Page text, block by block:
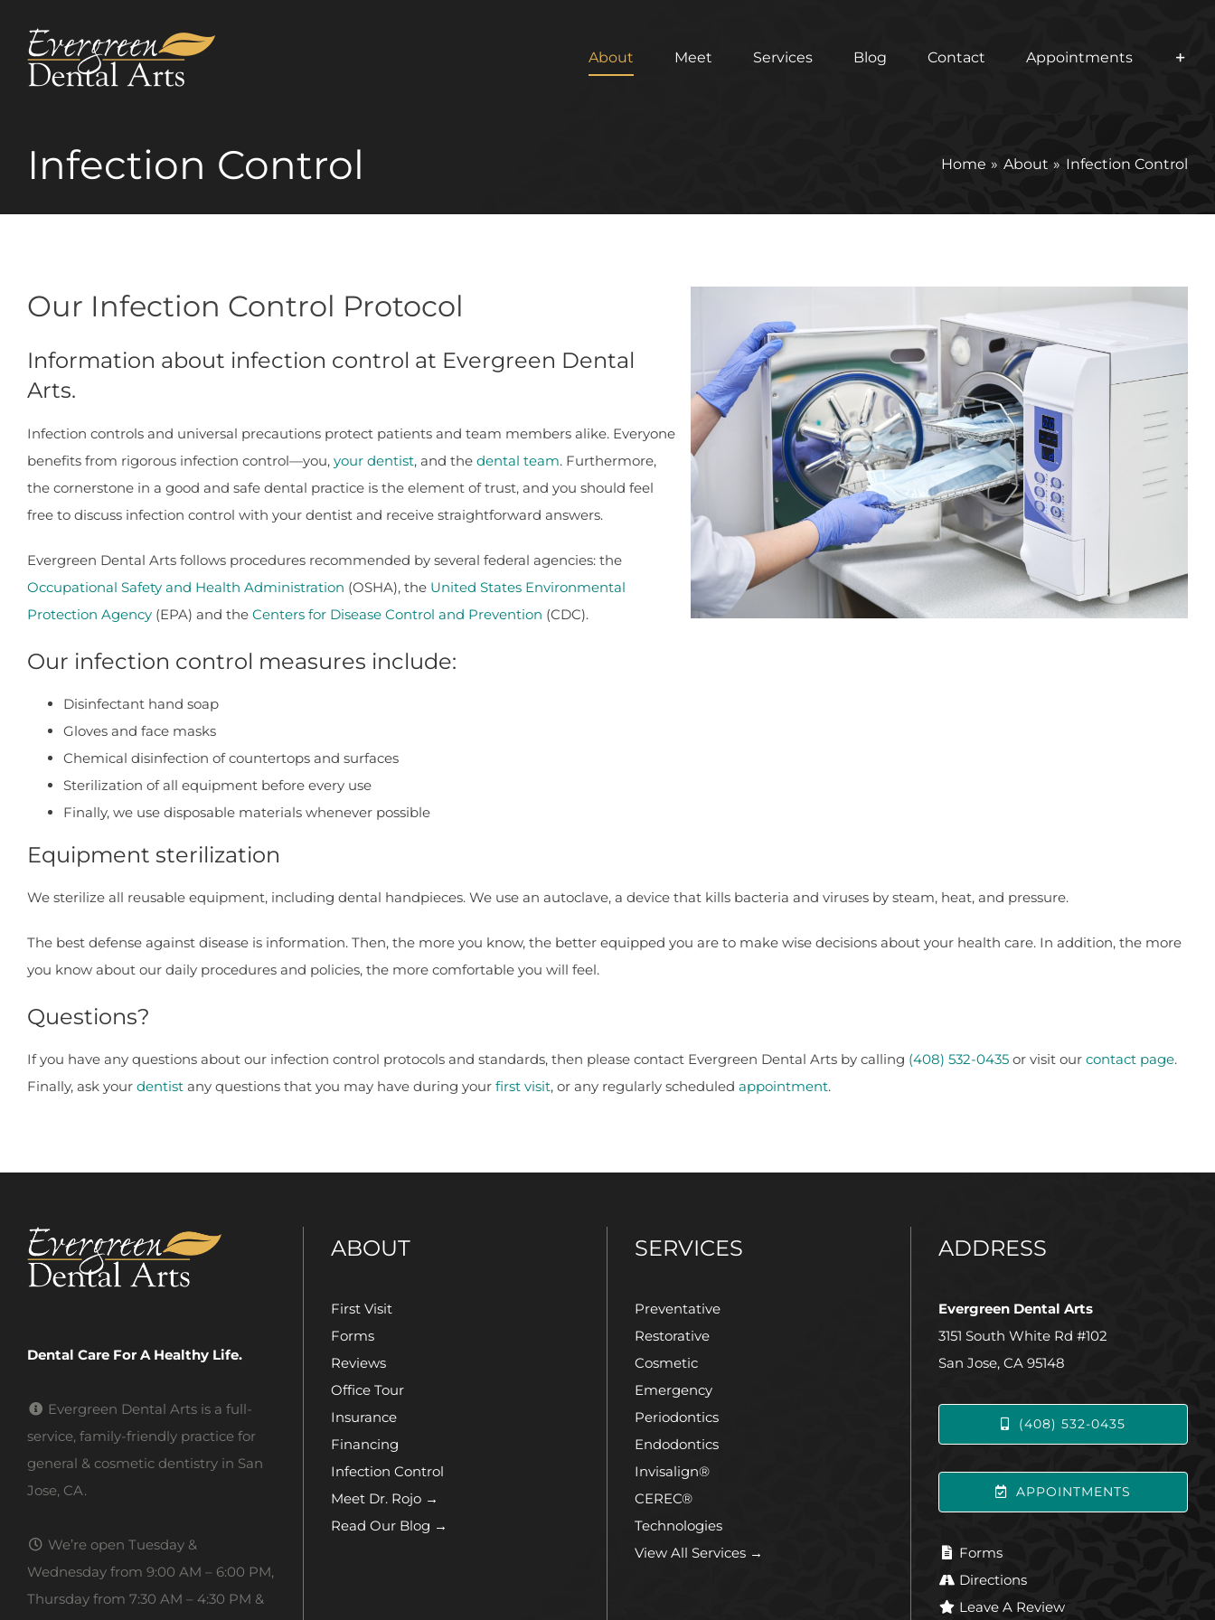
content
About Meet Services Blog Contact Appointments
Infection Control Home About Infection Control
Our Infection Control Protocol
Information about infection control at Evergreen Dental
Arts.
Infection controls and universal precautions protect patients and team members alike. Everyone
benefits from rigorous infection control—you, your dentist, and the dental team. Furthermore,
the cornerstone in a good and safe dental practice is the element of trust, and you should feel
free to discuss infection control with your dentist and receive straightforward answers.
Evergreen Dental Arts follows procedures recommended by several federal agencies: the
Occupational Safety and Health Administration (OSHA), the United States Environmental
Protection Agency (EPA) and the Centers for Disease Control and Prevention (CDC).
Our infection control measures include:
Disinfectant hand soap
Gloves and face masks
Chemical disinfection of countertops and surfaces
Sterilization of all equipment before every use
Finally, we use disposable materials whenever possible
Equipment sterilization
We sterilize all reusable equipment, including dental handpieces. We use an autoclave, a device that kills bacteria and viruses by steam, heat, and pressure.
The best defense against disease is information. Then, the more you know, the better equipped you are to make wise decisions about your health care. In addition, the more
you know about our daily procedures and policies, the more comfortable you will feel.
Questions?
If you have any questions about our infection control protocols and standards, then please contact Evergreen Dental Arts by calling (408) 532-0435 or visit our contact page.
Finally, ask your dentist any questions that you may have during your first visit, or any regularly scheduled appointment.
Dental Care For A Healthy Life.
Evergreen Dental Arts is a full-
service, family-friendly practice for
general & cosmetic dentistry in San
Jose, CA.
We’re open Tuesday &
Wednesday from 9:00 AM – 6:00 PM,
Thursday from 7:30 AM – 4:30 PM &
ABOUT
First Visit
Forms
Reviews
Office Tour
Insurance
Financing
Infection Control
Meet Dr. Rojo →
Read Our Blog →
SERVICES
Preventative
Restorative
Cosmetic
Emergency
Periodontics
Endodontics
Invisalign®
CEREC®
Technologies
View All Services →
ADDRESS
Evergreen Dental Arts
3151 South White Rd #102
San Jose, CA 95148
(408) 532-0435
APPOINTMENTS
Forms
Directions
Leave A Review